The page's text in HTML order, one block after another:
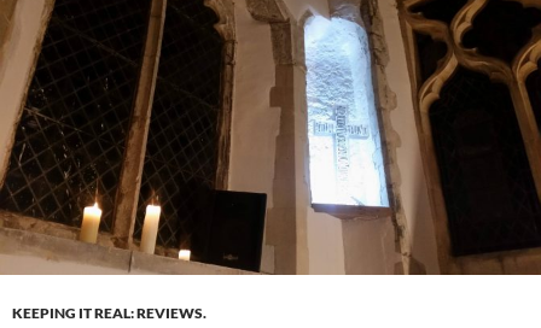
KEEPING IT REAL: REVIEWS.